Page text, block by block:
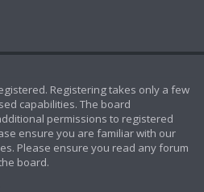
Registering takes only a few
capabilities. The board
permissions to registered
ensure you are familiar with our
Please ensure you read any forum
board.